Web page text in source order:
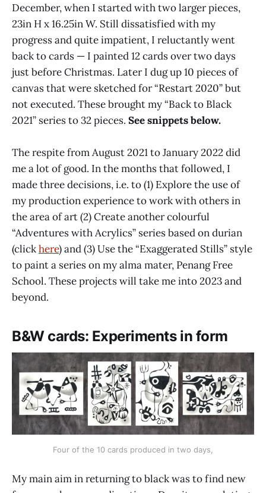
December, when I started with two larger pieces,
23in H x 16.25in W. Still dissatisfied with my
progress and quite impatient, I reluctantly went
back to cards — I painted 12 cards over two days
just before Christmas. Later I dug up 10 pieces of
canvas that were sketched for “Restart 2020” but
not executed. These brought my “Back to Black
2021” series to 32 pieces. See snippets below.
The respite from August 2021 to January 2022 did
me a lot of good. In the months that followed, I
made three decisions, i.e. to (1) Explore the use of
my production experience to work with others in
the area of art (2) Create another colourful
“Adventures with Acrylics” series based on durian
(clickhere) and (3) Use the “Exaggerated Stills” style
to paint a series on my alma mater, Penang Free
School. These projects will take me into 2023 and
beyond.
B&W cards: Experiments in form
Four of the 10 cards produced in two days,
My main aim in returning to black was to find new